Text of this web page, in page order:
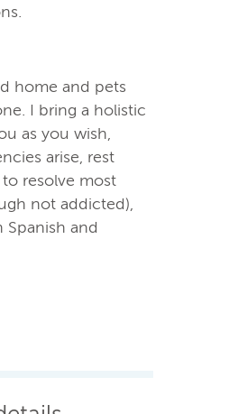
home and pets
I bring a holistic
as you wish,
arise, rest
resolve most
not addicted),
and